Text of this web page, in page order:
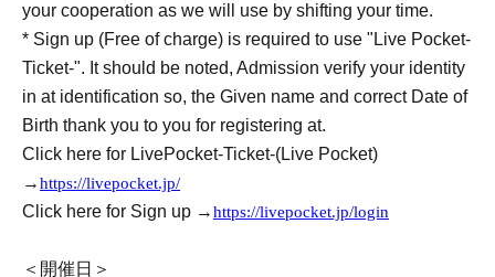
your cooperation as we will use by shifting your time.
* Sign up (Free of charge) is required to use "Live Pocket-
Ticket-". It should be noted, Admission verify your identity
in at identification so, the Given name and correct Date of
Birth thank you to you for registering at.
Click here for LivePocket-Ticket-(Live Pocket)
→https://livepocket.jp/
Click here for Sign up →https://livepocket.jp/login
＜開催日＞